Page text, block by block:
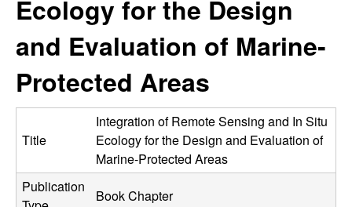
a
s
e
l
l
s
s
i
t
e
Ecology for the Design
and Evaluation of Marine-
Protected Areas
Title
Integration of Remote Sensing and In Situ
Ecology for the Design and Evaluation of
Marine-Protected Areas
Publication
Book Chapter